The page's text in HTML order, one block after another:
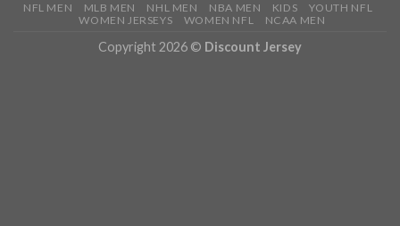
NFL MEN MLB MEN NHL MEN NBA MEN KIDS
YOUTH NFL
WOMEN JERSEYS
WOMEN NFL NCAA MEN
Copyright 2026 © Discount Jersey